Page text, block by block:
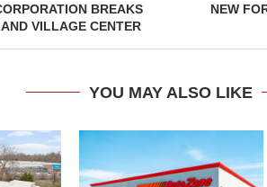
BREAKS
VILLAGE CENTER
NEW
YOU MAY ALSO LIKE